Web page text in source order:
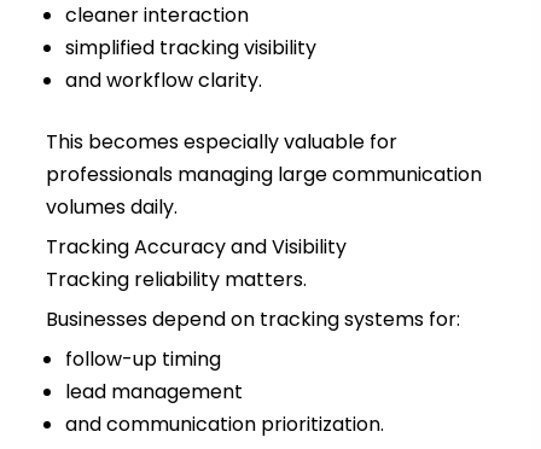
cleaner interaction
simplified tracking visibility
and workflow clarity.
This becomes especially valuable for
professionals managing large communication
volumes daily.
Tracking Accuracy and Visibility
Tracking reliability matters.
Businesses depend on tracking systems for:
follow-up timing
lead management
and communication prioritization.